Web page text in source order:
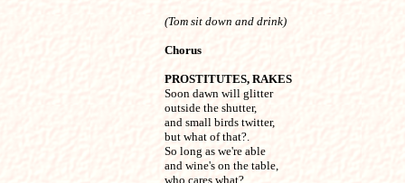
(Tom sit down and drink)
Chorus
PROSTITUTES, RAKES
Soon dawn will glitter
outside the shutter,
and small birds twitter,
but what of that?.
So long as we're able
and wine's on the table,
who cares what?